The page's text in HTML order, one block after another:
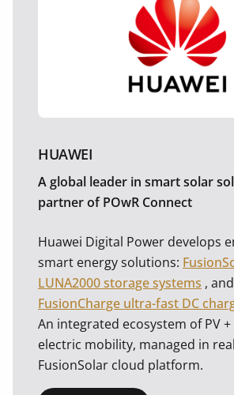
HUAWEI
A global leader in smart solar
partner of POwR Connect
Huawei Digital Power develops
smart energy solutions:
LUNA2000 storage systems , and
FusionCharge ultra-fast DC
An integrated ecosystem of PV
electric mobility, managed in
FusionSolar cloud platform.